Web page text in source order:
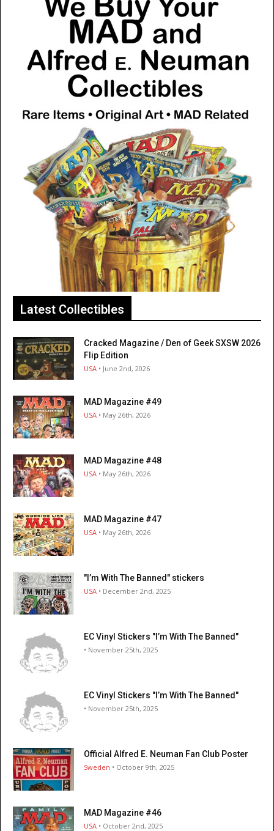
Latest Collectibles
Cracked Magazine / Den of Geek SXSW 2026
Flip Edition
USA • June 2nd, 2026
MAD Magazine #49
USA • May 26th, 2026
MAD Magazine #48
USA • May 26th, 2026
MAD Magazine #47
USA • May 26th, 2026
"I’m With The Banned" stickers
USA • December 2nd, 2025
EC Vinyl Stickers "I’m With The Banned"
• November 25th, 2025
EC Vinyl Stickers "I’m With The Banned"
• November 25th, 2025
Official Alfred E. Neuman Fan Club Poster
Sweden • October 9th, 2025
MAD Magazine #46
USA • October 2nd, 2025